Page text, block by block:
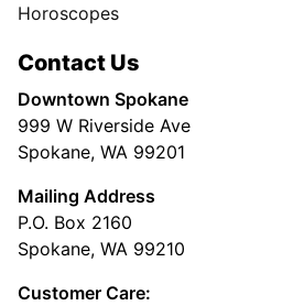
Horoscopes
Contact Us
Downtown Spokane
999 W Riverside Ave
Spokane, WA 99201
Mailing Address
P.O. Box 2160
Spokane, WA 99210
Customer Care: